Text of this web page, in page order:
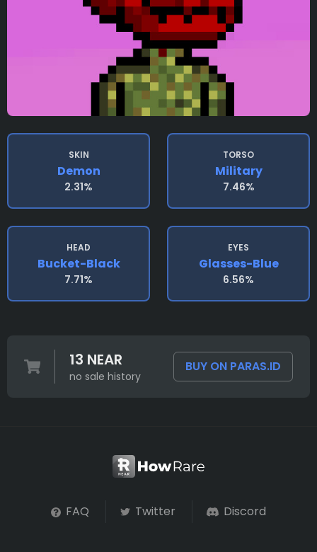
SKIN
Demon
2.31%
TORSO
Military
7.46%
HEAD
Bucket-Black
7.71%
EYES
Glasses-Blue
6.56%
13 NEAR
no sale history
BUY ON PARAS.ID
FAQ Twitter Discord